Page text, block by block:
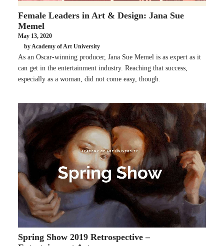
Female Leaders in Art & Design: Jana Sue
Memel
May 13, 2020
by Academy of Art University
As an Oscar-winning producer, Jana Sue Memel is as expert as it
can get in the entertainment industry. Reaching that success,
especially as a woman, did not come easy, though.
Spring Show 2019 Retrospective –